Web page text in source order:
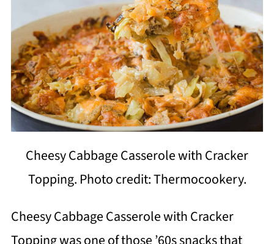
Cheesy Cabbage Casserole with Cracker
Topping. Photo credit: Thermocookery.
Cheesy Cabbage Casserole with Cracker